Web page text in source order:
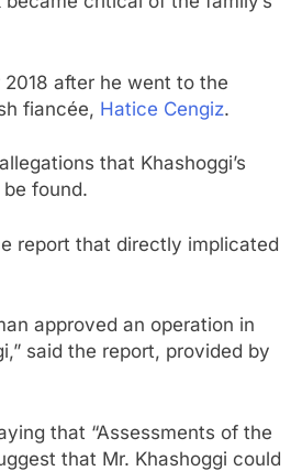
after he went to the
fiancée, Hatice Cengiz.
that Khashoggi’s
found.
report that directly implicated
approved an operation in
said the report, provided by
that “Assessments of the
that Mr. Khashoggi could